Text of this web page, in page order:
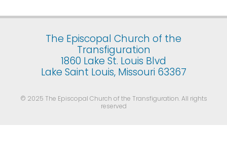
The Episcopal Church of the
Transfiguration
1860 Lake St. Louis Blvd
Lake Saint Louis, Missouri 63367
© 2025 The Episcopal Church of the Transfiguration. All rights
reserved